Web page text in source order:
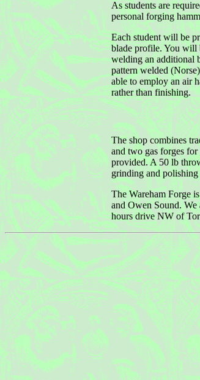
As students are
personal forging
Each student will be
blade profile. You will
welding an additional
pattern welded
able to employ an air
rather than finishing.
The shop combines
and two gas forges
provided. A 50 lb
grinding and
The Wareham Forge
and Owen Sound.
hours drive NW of